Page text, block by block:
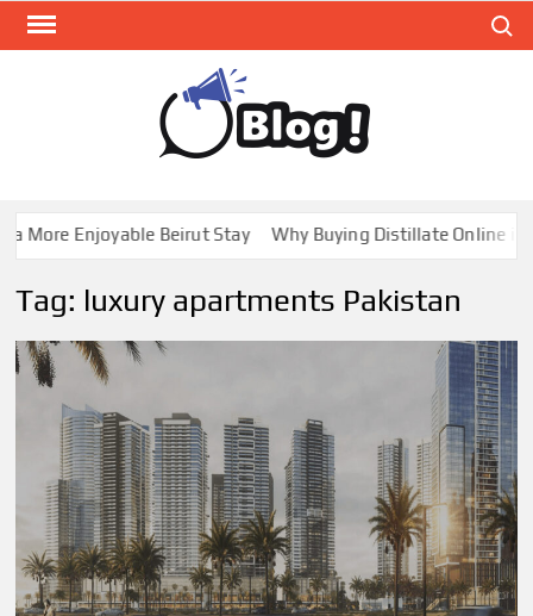
Skip
Expand
Your
More Enjoyable Beirut Stay Why Buying Distillate Online in
Tag: luxury apartments Pakistan